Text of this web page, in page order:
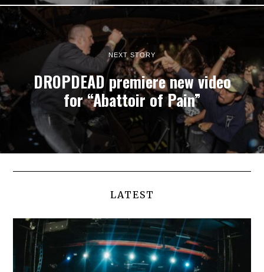
NEXT STORY
DROPDEAD premiere new video
for “Abattoir of Pain”
LATEST